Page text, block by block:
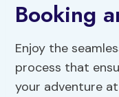
Booking
Enjoy the
process that
your adventure